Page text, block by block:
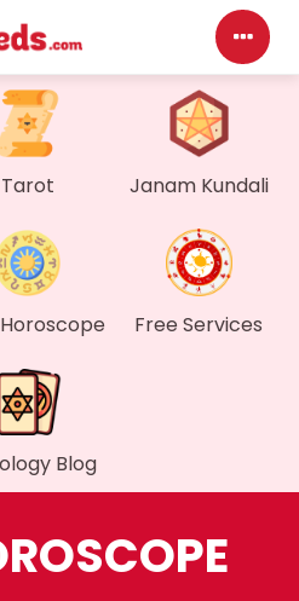
Tarot Janam Kundali
Free Services
Blog